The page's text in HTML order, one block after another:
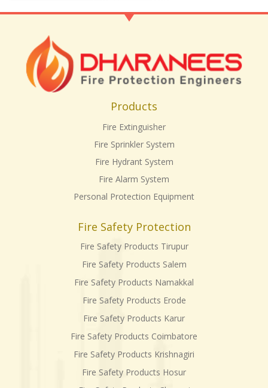
Products
Fire Extinguisher
Fire Sprinkler System
Fire Hydrant System
Fire Alarm System
Personal Protection Equipment
Fire Safety Protection
Fire Safety Products Tirupur
Fire Safety Products Salem
Fire Safety Products Namakkal
Fire Safety Products Erode
Fire Safety Products Karur
Fire Safety Products Coimbatore
Fire Safety Products Krishnagiri
Fire Safety Products Hosur